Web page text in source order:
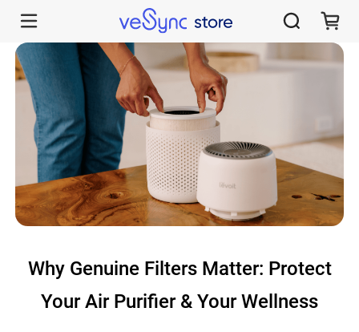
Why Genuine Filters Matter: Protect
Your Air Purifier & Your Wellness